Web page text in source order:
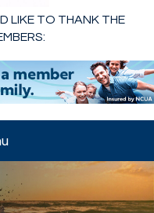
LIKE TO THANK THE